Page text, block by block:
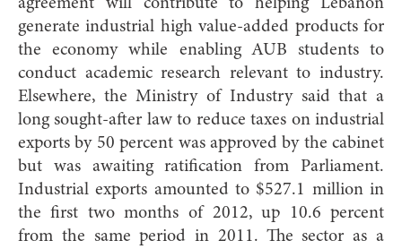
generate industrial high value-added products for
the economy while enabling AUB students to
conduct academic research relevant to industry.
Elsewhere, the Ministry of Industry said that a
long sought-after law to reduce taxes on industrial
exports by 50 percent was approved by the cabinet
but was awaiting ratification from Parliament.
Industrial exports amounted to $527.1 million in
the first two months of 2012, up 10.6 percent
from the same period in 2011. The sector as a